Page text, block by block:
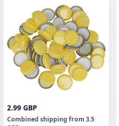
2.99 GBP
Combined shipping from 3.5